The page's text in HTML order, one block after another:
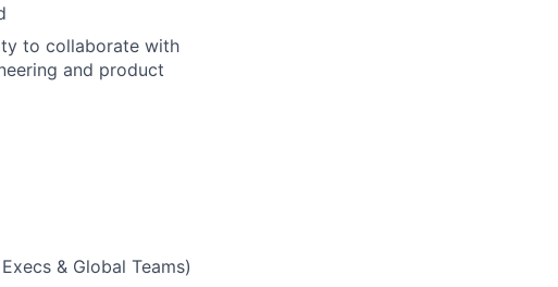
to collaborate with
and product
& Global Teams)